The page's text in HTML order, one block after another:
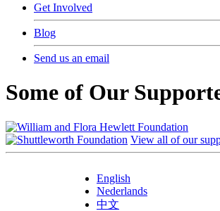
Get Involved
Blog
Send us an email
Some of Our
View all of our
English
Nederlands
中文